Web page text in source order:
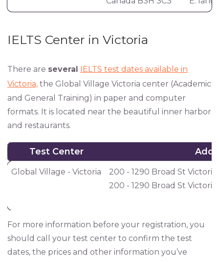
IELTS Center in Victoria
There are several IELTS test dates available in
Victoria, the Global Village Victoria center (Academic
and General Training) in paper and computer
formats. It is located near the beautiful inner harbor
and restaurants.
Test Center
Test Center
Global Village - Victoria
200 - 1290 Broad St Victoria
200 - 1290 Broad St
For more information before your registration, you
should call your test center to confirm the test
dates, the prices and other information you’ve